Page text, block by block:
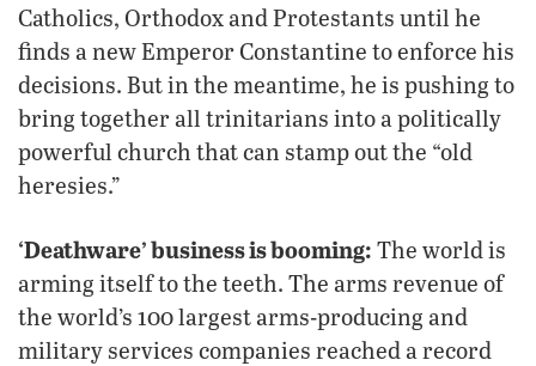
Catholics, Orthodox and Protestants until he
finds a new Emperor Constantine to enforce his
decisions. But in the meantime, he is pushing to
bring together all trinitarians into a politically
powerful church that can stamp out the “old
heresies.”
‘Deathware’ business is booming: The world is
arming itself to the teeth. The arms revenue of
the world’s 100 largest arms-producing and
military services companies reached a record